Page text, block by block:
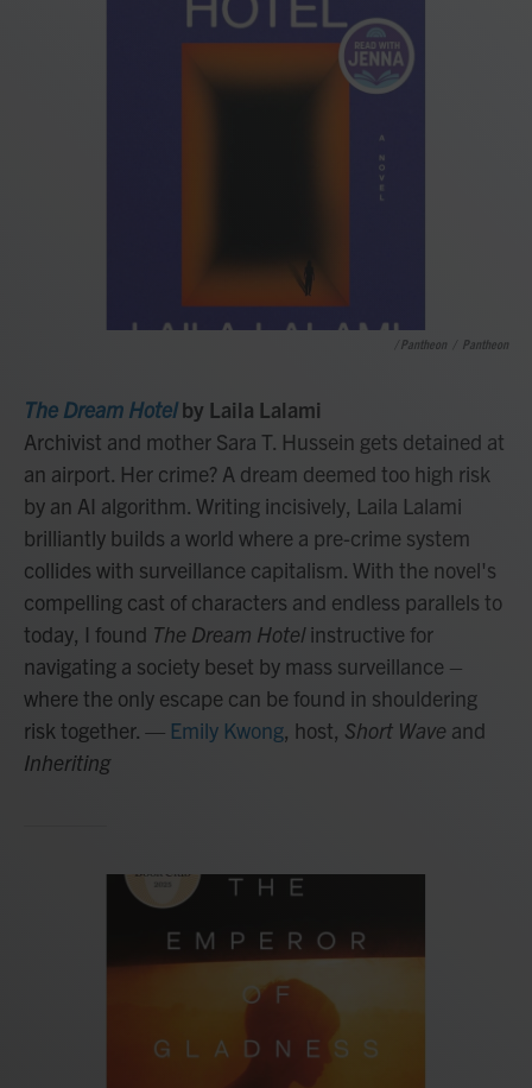
/ Pantheon Pantheon
The Dream Hotel by Laila Lalami
Archivist and mother Sara T. Hussein gets detained at
an airport. Her crime? A dream deemed too high risk
by an AI algorithm. Writing incisively, Laila Lalami
brilliantly builds a world where a pre-crime system
collides with surveillance capitalism. With the novel's
compelling cast of characters and endless parallels to
today, I found The Dream Hotelinstructive for
navigating a society beset by mass surveillance –
where the only escape can be found in shouldering
risk together. — Emily Kwong, host, Short Wave and
Inheriting